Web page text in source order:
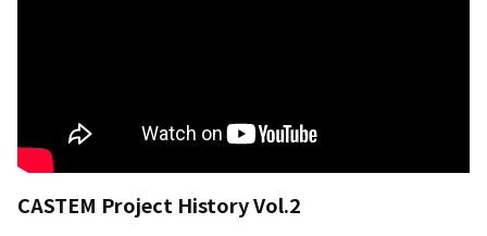
CASTEM Project History Vol.2